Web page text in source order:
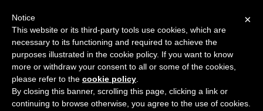
M
e
n
u
Comic: 933
×
Notice
This website or its third-party tools use cookies, which are
necessary to its functioning and required to achieve the
purposes illustrated in the cookie policy. If you want to know
more or withdraw your consent to all or some of the cookies,
please refer to the cookie policy
By closing this banner, scrolling this page, clicking a link or
continuing to browse otherwise, you agree to the use of cookies.